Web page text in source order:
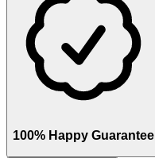
100% Happy Guarantee